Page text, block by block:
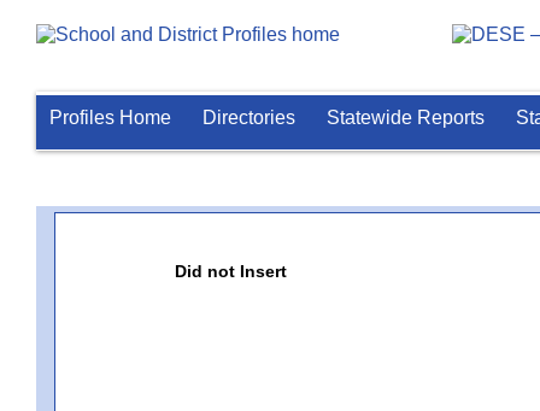
Profiles Home Directories Statewide Reports
Did not Insert